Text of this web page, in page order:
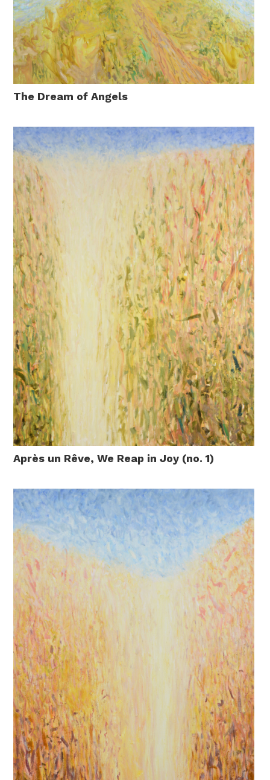
The Dream of Angels
Après un Rêve, We Reap in Joy (no. 1)